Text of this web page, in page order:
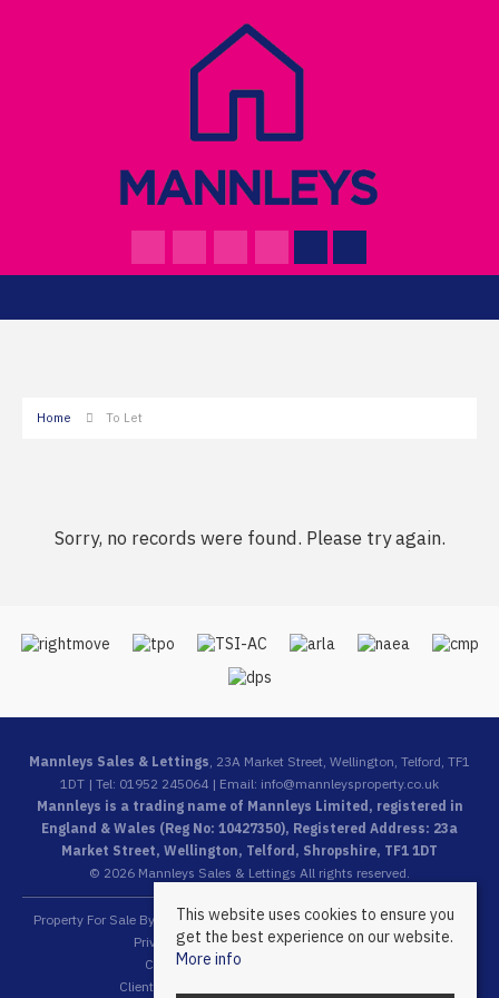
Home To Let
Sorry, no records were found. Please try again.
Mannleys Sales & Lettings, 23A Market Street, Wellington, Telford, TF1
1DT | Tel: 01952 245064 | Email: info@mannleysproperty.co.uk
Mannleys is a trading name of Mannleys Limited, registered in
England & Wales (Reg No: 10427350), Registered Address: 23a
Market Street, Wellington, Telford, Shropshire, TF1 1DT
© 2026 Mannleys Sales & Lettings All rights reserved.
Property For Sale By Region Property To Let By Region
Cookie Policy
Privacy Policy
Complaints Procedure
Client Money Protection Certificate
Client Money Protection Security Certificate
This website uses cookies to ensure you
get the best experience on our website.
More info